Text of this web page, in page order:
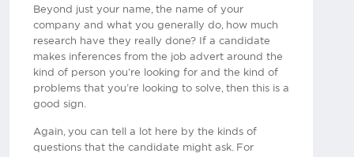
Beyond just your name, the name of your
company and what you generally do, how much
research have they really done? If a candidate
makes inferences from the job advert around the
kind of person you’re looking for and the kind of
problems that you’re looking to solve, then this is a
good sign.
Again, you can tell a lot here by the kinds of
questions that the candidate might ask. For